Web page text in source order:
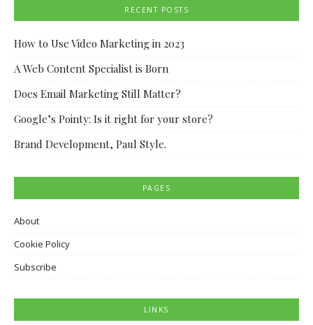
RECENT POSTS
How to Use Video Marketing in 2023
A Web Content Specialist is Born
Does Email Marketing Still Matter?
Google’s Pointy: Is it right for your store?
Brand Development, Paul Style.
PAGES
About
Cookie Policy
Subscribe
LINKS